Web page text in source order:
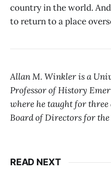
country in the world.
to return to a place
Allan M. Winkler is a
Professor of History
where he taught for three
Board of Directors for the
READ NEXT